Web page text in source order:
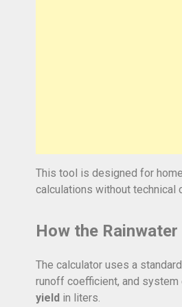
This tool is designed for
calculations without technical
How the
The calculator uses a
runoff coefficient, and
yield in liters.